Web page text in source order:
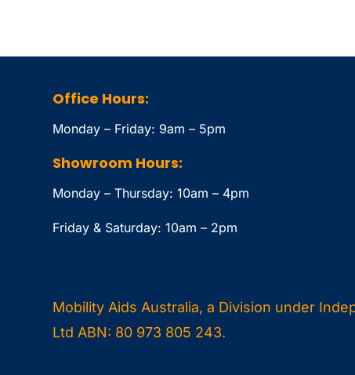
Office Hours:
Monday – Friday: 9am – 5pm
Showroom Hours:
Monday – Thursday: 10am – 4pm
Friday & Saturday: 10am – 2pm
Mobility Aids Australia, a Division under
Ltd ABN: 80 973 805 243.